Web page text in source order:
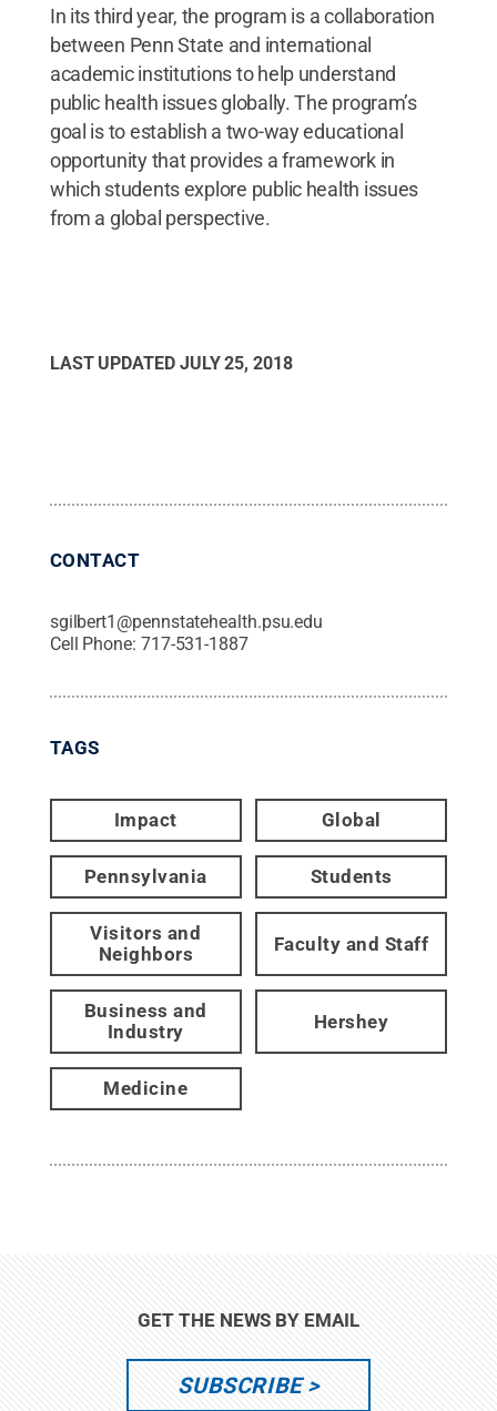
In its third year, the program is a collaboration
between Penn State and international
academic institutions to help understand
public health issues globally. The program’s
goal is to establish a two-way educational
opportunity that provides a framework in
which students explore public health issues
from a global perspective.
LAST UPDATED JULY 25, 2018
CONTACT
sgilbert1@pennstatehealth.psu.edu
Cell Phone: 717-531-1887
TAGS
Impact Global
Pennsylvania Students
Visitors and
Neighbors
Faculty and Staff
Business and
Industry
Hershey
Medicine
GET THE NEWS BY EMAIL
SUBSCRIBE